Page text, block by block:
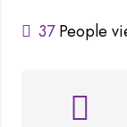
37 People